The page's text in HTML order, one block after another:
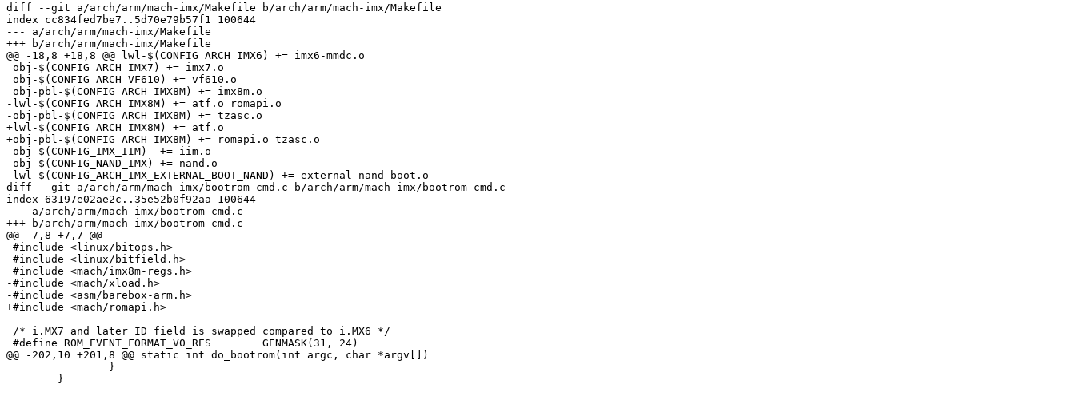
diff --git a/arch/arm/mach-imx/Makefile b/arch/arm/mach-imx/Makefile
index cc834fed7be7..5d70e79b57f1 100644
--- a/arch/arm/mach-imx/Makefile
+++ b/arch/arm/mach-imx/Makefile
@@ -18,8 +18,8 @@ lwl-$(CONFIG_ARCH_IMX6) += imx6-mmdc.o
-lwl-$(CONFIG_ARCH_IMX8M) += atf.o romapi.o
-obj-pbl-$(CONFIG_ARCH_IMX8M) += tzasc.o
+lwl-$(CONFIG_ARCH_IMX8M) += atf.o
+obj-pbl-$(CONFIG_ARCH_IMX8M) += romapi.o tzasc.o
diff --git a/arch/arm/mach-imx/bootrom-cmd.c b/arch/arm/mach-imx/bootrom-cmd.c
index 63197e02ae2c..35e52b0f92aa 100644
--- a/arch/arm/mach-imx/bootrom-cmd.c
+++ b/arch/arm/mach-imx/bootrom-cmd.c
@@ -7,8 +7,7 @@
-#include <mach/xload.h>
-#include <asm/barebox-arm.h>
+#include <mach/romapi.h>
@@ -202,10 +201,8 @@ static int do_bootrom(int argc, char *argv[])